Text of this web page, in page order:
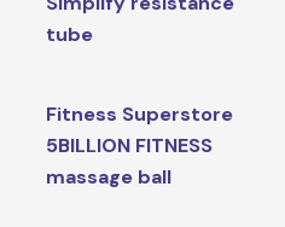
tube
Fitness Superstore
5BILLION FITNESS
massage ball